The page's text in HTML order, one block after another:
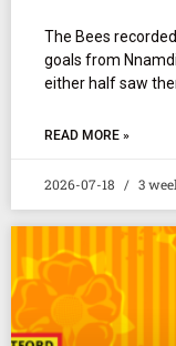
The Bees
goals from
either half saw
READ MORE »
2026-07-18 3